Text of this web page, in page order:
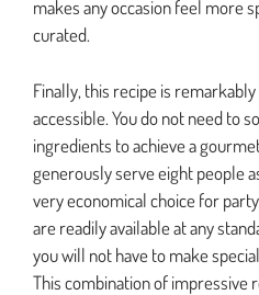
makes any occasion feel more
curated.
Finally, this recipe is
accessible. You do not need to
ingredients to achieve a
generously serve eight people
very economical choice for
are readily available at any
you will not have to make
This combination of impressive